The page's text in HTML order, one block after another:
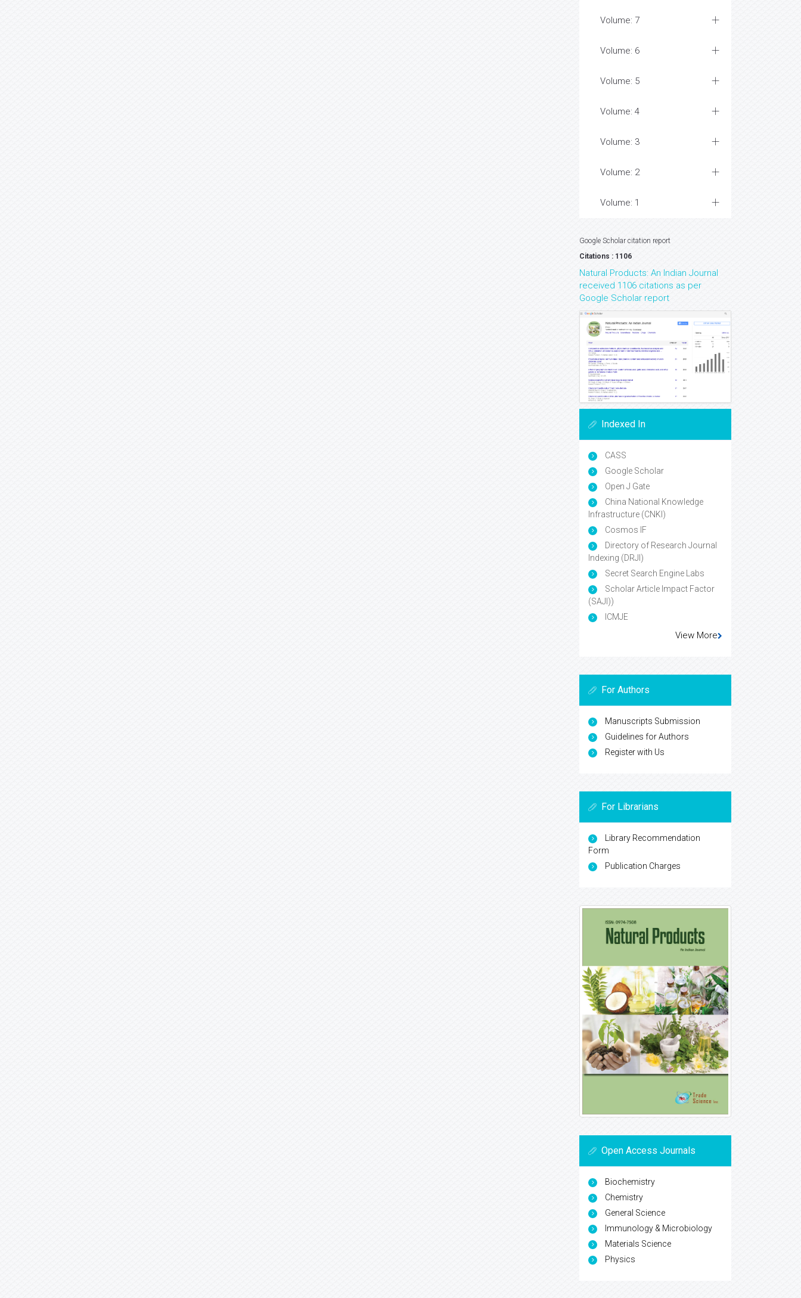
Volume: 7
Volume: 6
Volume: 5
Volume: 4
Volume: 3
Volume: 2
Volume: 1
Google Scholar citation report
Citations : 1106
Natural Products: An Indian Journal
received 1106 citations as per
Google Scholar report
Indexed In
CASS
Google Scholar
Open J Gate
China National Knowledge
Infrastructure (CNKI)
Cosmos IF
Directory of Research Journal
Indexing (DRJI)
Secret Search Engine Labs
Scholar Article Impact Factor
(SAJI))
ICMJE
View More
For Authors
Manuscripts Submission
Guidelines for Authors
Register with Us
For Librarians
Library Recommendation
Form
Publication Charges
Open Access Journals
Biochemistry
Chemistry
General Science
Immunology & Microbiology
Materials Science
Physics